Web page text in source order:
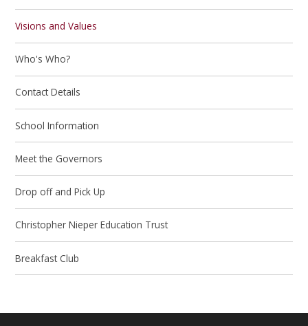
Visions and Values
Who's Who?
Contact Details
School Information
Meet the Governors
Drop off and Pick Up
Christopher Nieper Education Trust
Breakfast Club